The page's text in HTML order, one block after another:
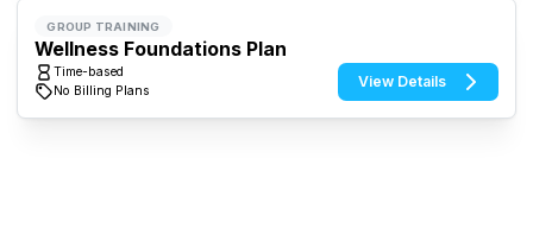
GROUP TRAINING
Wellness Foundations Plan
Time-based
No Billing Plans
View Details